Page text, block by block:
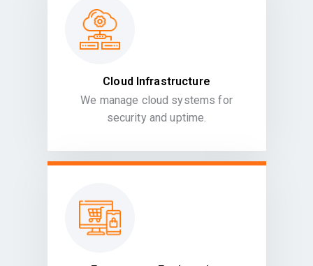
Cloud Infrastructure
We manage cloud systems for
security and uptime.